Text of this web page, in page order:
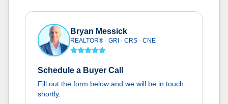
Bryan Messick
REALTOR® · GRI · CRS · CNE
Schedule a Buyer Call
Fill out the form below and we will be in touch
shortly.